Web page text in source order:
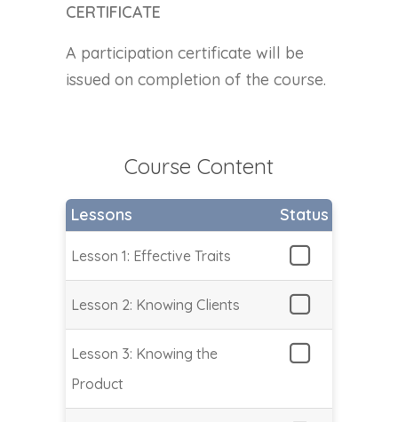
CERTIFICATE
A participation certificate will be
issued on completion of the course.
Course Content
Lessons Status
Lesson 1: Effective Traits
Lesson 2: Knowing Clients
Lesson 3: Knowing the
Product